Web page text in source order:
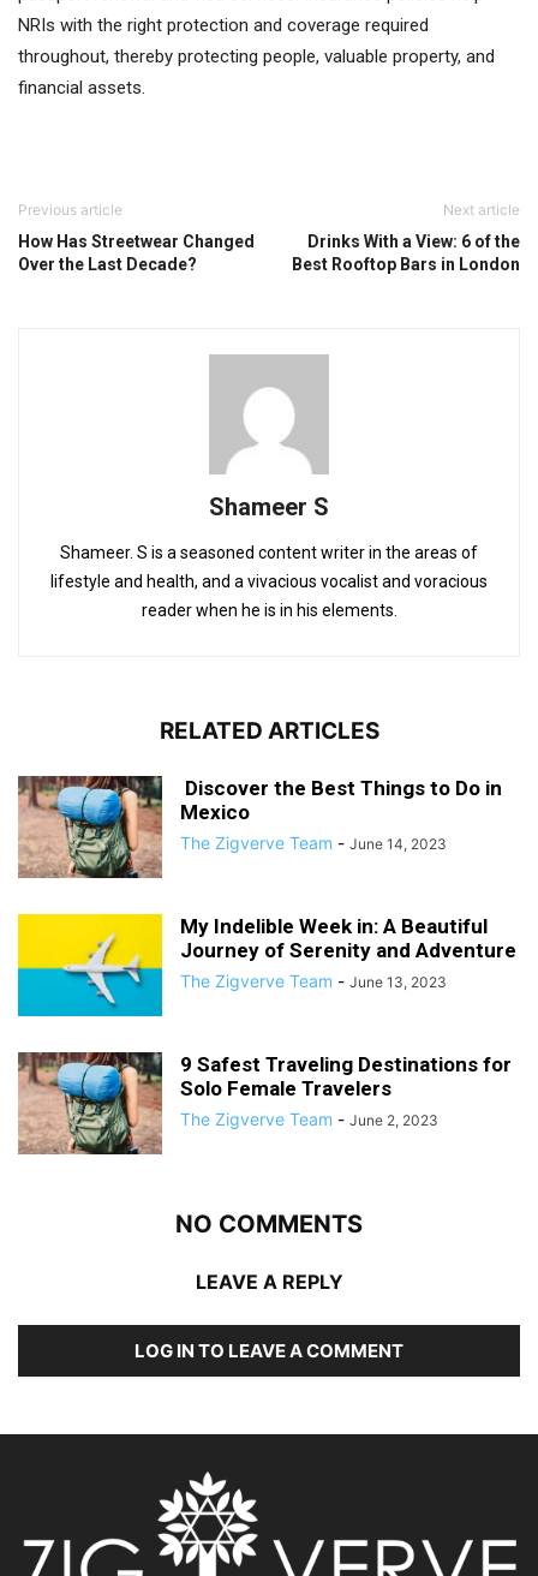
NRIs with the right protection and coverage required
throughout, thereby protecting people, valuable property, and
financial assets.
Previous article
How Has Streetwear Changed
Over the Last Decade?
Next article
Drinks With a View: 6 of the
Best Rooftop Bars in London
Shameer S
Shameer. S is a seasoned content writer in the areas of
lifestyle and health, and a vivacious vocalist and voracious
reader when he is in his elements.
RELATED ARTICLES
Discover the Best Things to Do in
Mexico
The Zigverve Team - June 14, 2023
My Indelible Week in: A Beautiful
Journey of Serenity and Adventure
The Zigverve Team - June 13, 2023
9 Safest Traveling Destinations for
Solo Female Travelers
The Zigverve Team - June 2, 2023
NO COMMENTS
LEAVE A REPLY
LOG IN TO LEAVE A COMMENT